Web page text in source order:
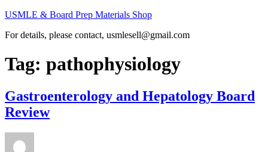
Skip
content
USMLE & Board Prep Materials Shop
For details, please contact, usmlesell@gmail.com
Tag: pathophysiology
Gastroenterology and Hepatology Board
Review